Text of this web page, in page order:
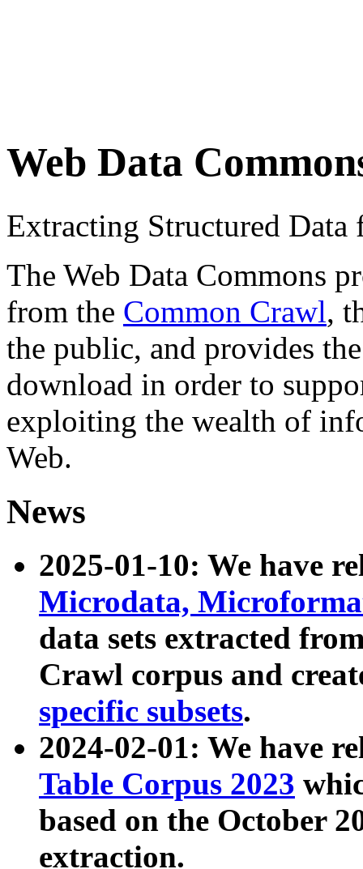
Web Data
Extracting Structured
The Web Data Commons
from the Common Crawl,
the public, and provides
download in order to
exploiting the wealth of
Web.
News
2025-01-10: We have
Microdata,
data sets extracted
Crawl corpus and
specific subsets.
2024-02-01: We have
Table Corpus 2023
based on the October
extraction.